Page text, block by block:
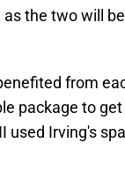
the two will
from
package to
used Irving's